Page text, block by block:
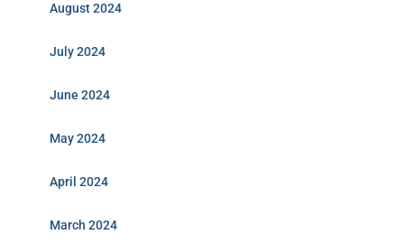
August 2024
July 2024
June 2024
May 2024
April 2024
March 2024